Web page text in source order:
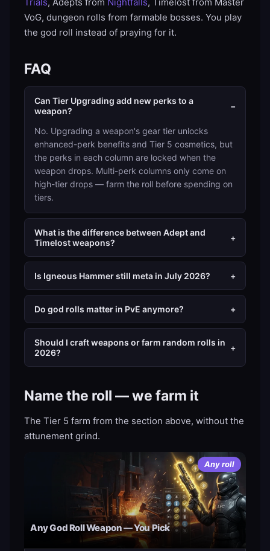
VoG, dungeon rolls from farmable bosses. You play
the god roll instead of praying for it.
FAQ
Can Tier Upgrading add new perks to a
weapon?
−
No. Upgrading a weapon's gear tier unlocks
enhanced-perk benefits and Tier 5 cosmetics, but
the perks in each column are locked when the
weapon drops. Multi-perk columns only come on
high-tier drops — farm the roll before spending on
tiers.
What is the difference between Adept and
Timelost weapons?
+
Is Igneous Hammer still meta in July 2026? +
Do god rolls matter in PvE anymore? +
Should I craft weapons or farm random rolls in
2026?
+
Name the roll — we farm it
The Tier 5 farm from the section above, without the
attunement grind.
Any roll
Any God Roll Weapon — You Pick